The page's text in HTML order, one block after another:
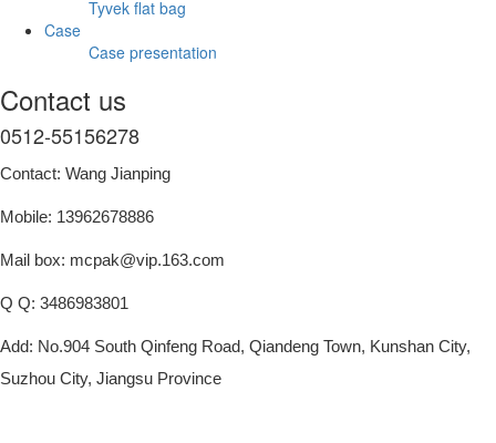
Tyvek flat bag
Case
Case presentation
Contact us
0512-55156278
Contact: Wang Jianping
Mobile: 13962678886
Mail box: mcpak@vip.163.com
Q Q: 3486983801
Add: No.904 South Qinfeng Road, Qiandeng Town, Kunshan City,
Suzhou City, Jiangsu Province